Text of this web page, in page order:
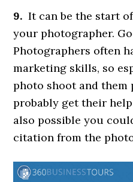
9. It can be the start
your photographer.
Photographers often
marketing skills, so
photo shoot and them
probably get their
also possible you
citation from the